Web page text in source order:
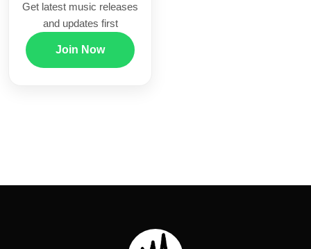
Get latest music releases
and updates first
Join Now